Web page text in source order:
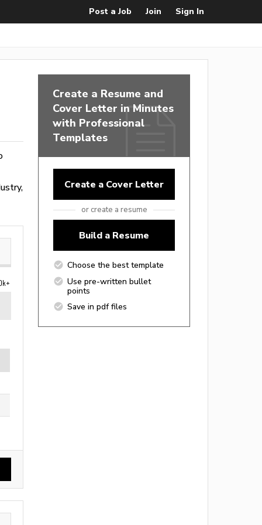
Post a Job Join Sign In
Create a Resume and
Cover Letter in Minutes
with Professional
Templates
Create a Cover Letter
or create a resume
Build a Resume
Choose the best template
Use pre-written bullet
points
Save in pdf files